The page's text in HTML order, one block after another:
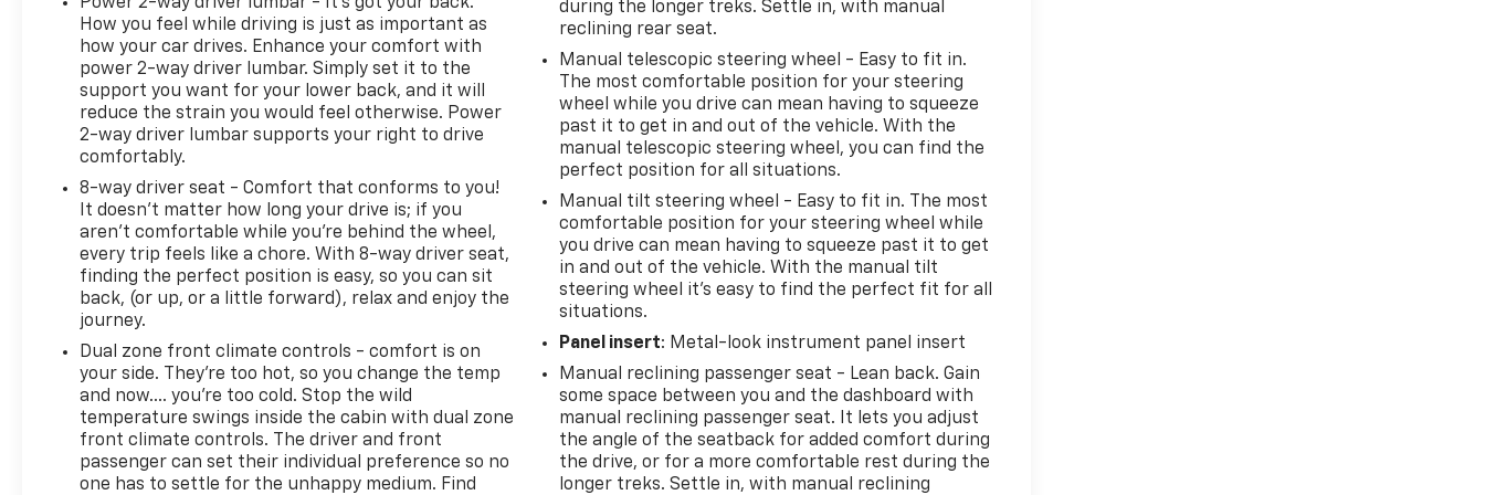
How you feel while driving is just as important as
how your car drives. Enhance your comfort with
power 2-way driver lumbar. Simply set it to the
support you want for your lower back, and it will
reduce the strain you would feel otherwise. Power
2-way driver lumbar supports your right to drive
comfortably.
8-way driver seat - Comfort that conforms to you!
It doesn't matter how long your drive is; if you
aren't comfortable while you're behind the wheel,
every trip feels like a chore. With 8-way driver seat,
finding the perfect position is easy, so you can sit
back, (or up, or a little forward), relax and enjoy the
journey.
Dual zone front climate controls - comfort is on
your side. They’re too hot, so you change the temp
and now…. you’re too cold. Stop the wild
temperature swings inside the cabin with dual zone
front climate controls. The driver and front
passenger can set their individual preference so no
one has to settle for the unhappy medium. Find
during the longer treks. Settle in, with manual
reclining rear seat.
Manual telescopic steering wheel - Easy to fit in.
The most comfortable position for your steering
wheel while you drive can mean having to squeeze
past it to get in and out of the vehicle. With the
manual telescopic steering wheel, you can find the
perfect position for all situations.
Manual tilt steering wheel - Easy to fit in. The most
comfortable position for your steering wheel while
you drive can mean having to squeeze past it to get
in and out of the vehicle. With the manual tilt
steering wheel it's easy to find the perfect fit for all
situations.
Panel insert: Metal-look instrument panel insert
Manual reclining passenger seat - Lean back. Gain
some space between you and the dashboard with
manual reclining passenger seat. It lets you adjust
the angle of the seatback for added comfort during
the drive, or for a more comfortable rest during the
longer treks. Settle in, with manual reclining